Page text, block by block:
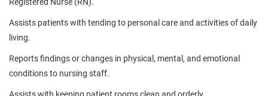
Assists patients with tending to personal care and activities of daily
living.
Reports findings or changes in physical, mental, and emotional
conditions to nursing staff.